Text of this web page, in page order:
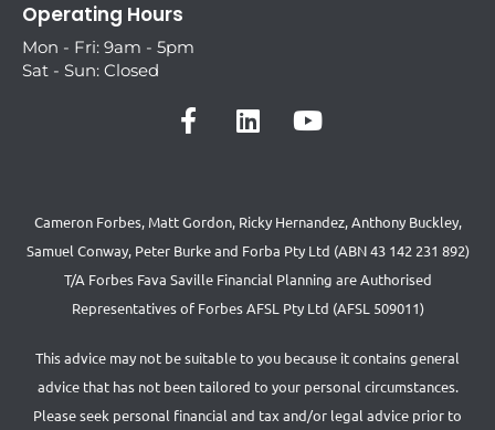
Operating Hours
Mon - Fri: 9am - 5pm
Sat - Sun: Closed
Cameron Forbes, Matt Gordon, Ricky Hernandez, Anthony Buckley,
Samuel Conway, Peter Burke and Forba Pty Ltd (ABN 43 142 231 892)
T/A Forbes Fava Saville Financial Planning are Authorised
Representatives of Forbes AFSL Pty Ltd (AFSL 509011)
This advice may not be suitable to you because it contains general
advice that has not been tailored to your personal circumstances.
Please seek personal financial and tax and/or legal advice prior to